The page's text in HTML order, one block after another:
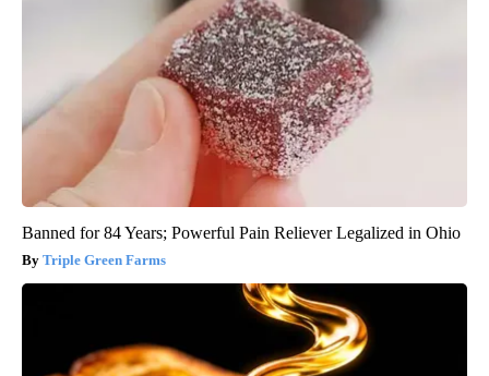
Banned for 84 Years; Powerful Pain Reliever Legalized in Ohio
Triple Green Farms